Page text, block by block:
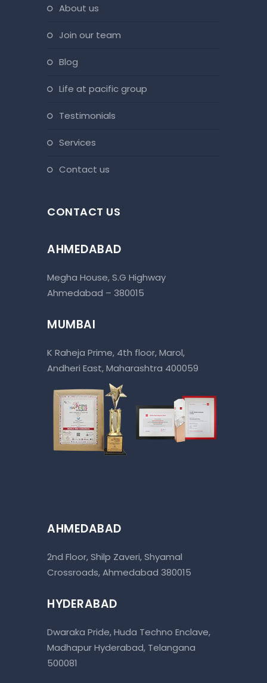
about us
join our team
blog
life at pacific group
testimonials
services
contact us
CONTACT US
AHMEDABAD
Megha House, S.G Highway
Ahmedabad – 380015
MUMBAI
K Raheja Prime, 4th floor, Marol,
Andheri East, Maharashtra 400059
AHMEDABAD
2nd Floor, Shilp Zaveri, Shyamal
Crossroads, Ahmedabad 380015
HYDERABAD
Dwaraka Pride, Huda Techno Enclave,
Madhapur Hyderabad, Telangana
500081